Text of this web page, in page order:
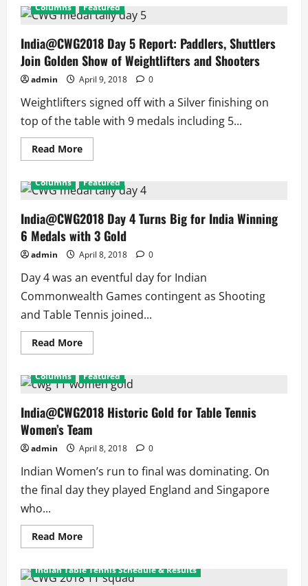
Boxing
Day
6
1st
Gold
for
Heena,
1st
Medal
for
Para-
athlete,
Boxing
Assures
5
Medals
Columns Featured
India@CWG2018 Day 5 Report: Paddlers, Shuttlers
Join Golden Show of Weightlifters and Shooters
admin April 9, 2018 0
Weightlifters signed off with a Silver finishing on
top of the table with 9 medals including 5...
Read MoreRead
more
Day
5
Paddlers,
Shuttlers
Join
Golden
Show
of
Weightlifters
and
Shooters
Columns Featured
India@CWG2018 Day 4 Turns Big for India Winning
6 Medals with 3 Gold
admin April 8, 2018 0
Day 4 was an eventful day for Indian
Commonwealth Games contingent as Shooting
and Table Tennis joined...
Read MoreRead
more
Day
4
Big
for
India
Winning
6
Medals
with
3
Gold
Columns Featured
India@CWG2018 Historic Gold for Table Tennis
Women’s Team
admin April 8, 2018 0
Indian Women’s run to final was dominating. On
the final day they played England and Singapore
who...
Read MoreRead
more
Historic
Indian Table Tennis Schedule & Results